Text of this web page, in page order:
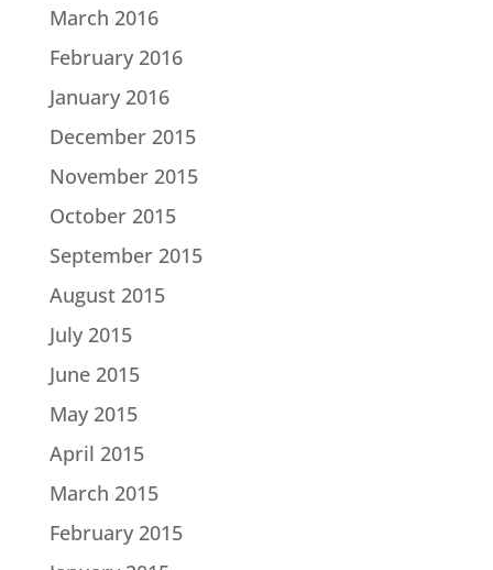
March 2016
February 2016
January 2016
December 2015
November 2015
October 2015
September 2015
August 2015
July 2015
June 2015
May 2015
April 2015
March 2015
February 2015